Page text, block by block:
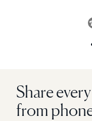
Share
from